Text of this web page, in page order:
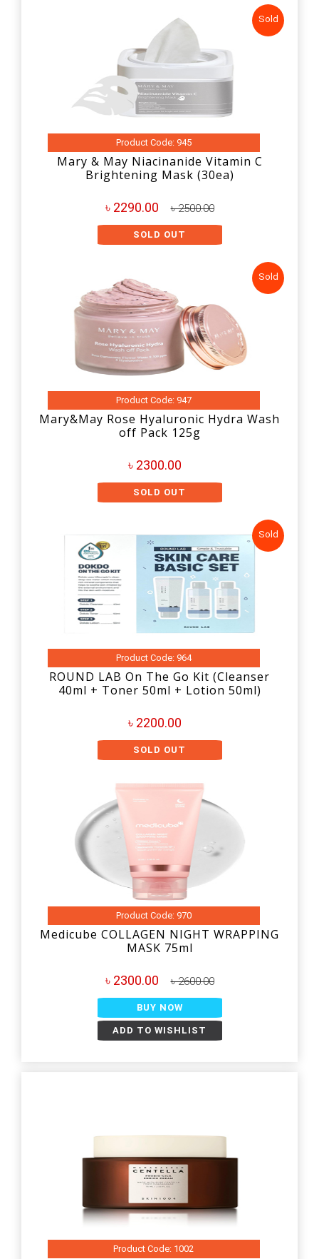
Sold
Product Code: 945
Mary & May Niacinanide Vitamin C
Brightening Mask (30ea)
৳ 2290.00 ৳ 2500.00
SOLD OUT
Sold
Product Code: 947
Mary&May Rose Hyaluronic Hydra Wash
off Pack 125g
৳ 2300.00
SOLD OUT
Sold
Product Code: 964
ROUND LAB On The Go Kit (Cleanser
40ml + Toner 50ml + Lotion 50ml)
৳ 2200.00
SOLD OUT
Product Code: 970
Medicube COLLAGEN NIGHT WRAPPING
MASK 75ml
৳ 2300.00 ৳ 2600.00
BUY NOW
ADD TO WISHLIST
Product Code: 1002